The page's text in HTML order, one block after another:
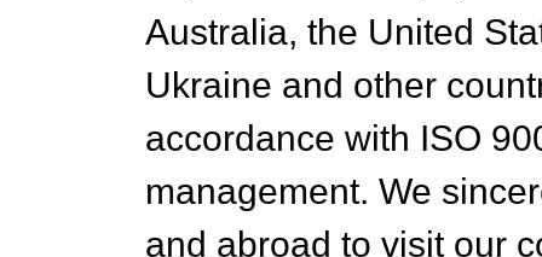
Australia, the United
Ukraine and other
accordance with ISO
management. We
and abroad to visit our